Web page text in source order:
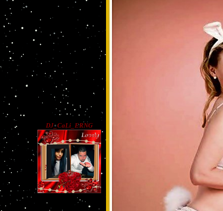
DJ_CaLi_ERNG